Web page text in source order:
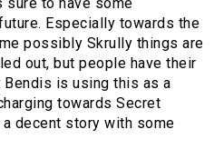
to have some
Especially towards the
possibly Skrully things are
out, but people have their
Bendis is using this as a
towards Secret
a decent story with some